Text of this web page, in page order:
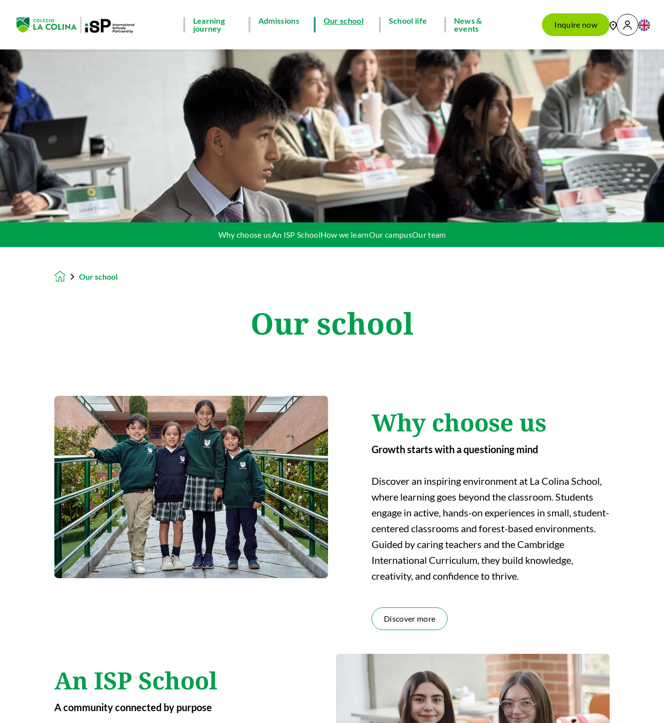
Learning
journey
Admissions Our school School life
News &
events
Inquire now
Why choose usAn ISP SchoolHow we learnOur campusOur team
HomepageOur school
Our school
Why choose us
Growth starts with a questioning mind
Discover an inspiring environment at La Colina School,
where learning goes beyond the classroom. Students
engage in active, hands-on experiences in small, student-
centered classrooms and forest-based environments.
Guided by caring teachers and the Cambridge
International Curriculum, they build knowledge,
creativity, and confidence to thrive.
Discover more
An ISP School
A community connected by purpose